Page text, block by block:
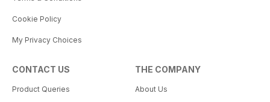
Cookie Policy
My Privacy Choices
CONTACT US
Product Queries
THE COMPANY
About Us